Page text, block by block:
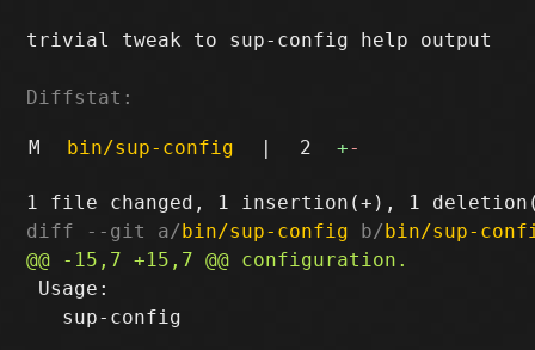
trivial tweak to sup-config help output
Diffstat:
M bin/sup-config | 2 +-
diff --git a/bin/sup-config b/bin/sup-
Usage:
   sup-config